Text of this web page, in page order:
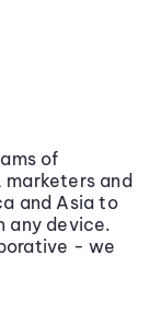
of
marketers and
and Asia to
any device.
- we